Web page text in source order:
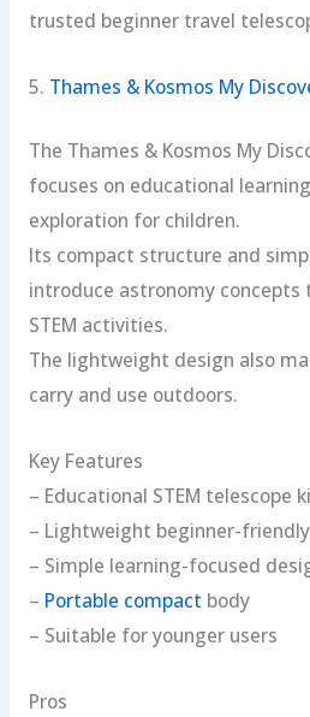
trusted beginner travel
5. Thames & Kosmos My
The Thames & Kosmos My
focuses on educational
exploration for children.
Its compact structure and
introduce astronomy concepts
STEM activities.
The lightweight design also
carry and use outdoors.
Key Features
– Educational STEM telescope
– Lightweight beginner-
– Simple learning-focused
– Portable compact body
– Suitable for younger users
Pros